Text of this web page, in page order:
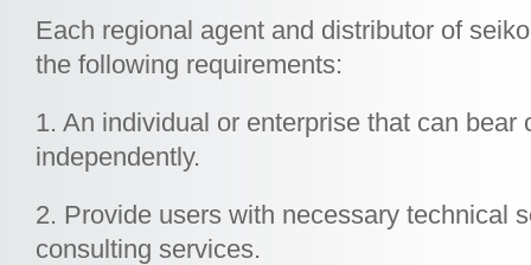
Each regional agent and distributor of
the following requirements:
1. An individual or enterprise that can bear
independently.
2. Provide users with necessary technical
consulting services.